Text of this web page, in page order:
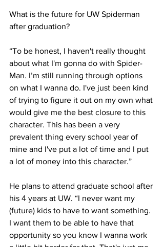
What is the future for UW Spiderman
after graduation?
“To be honest, I haven't really thought
about what I'm gonna do with Spider-
Man. I’m still running through options
on what I wanna do. I've just been kind
of trying to figure it out on my own what
would give me the best closure to this
character. This has been a very
prevalent thing every school year of
mine and I've put a lot of time and I put
a lot of money into this character.”
He plans to attend graduate school after
his 4 years at UW. “I never want my
(future) kids to have to want something.
I want them to be able to have that
opportunity so you know I wanna work